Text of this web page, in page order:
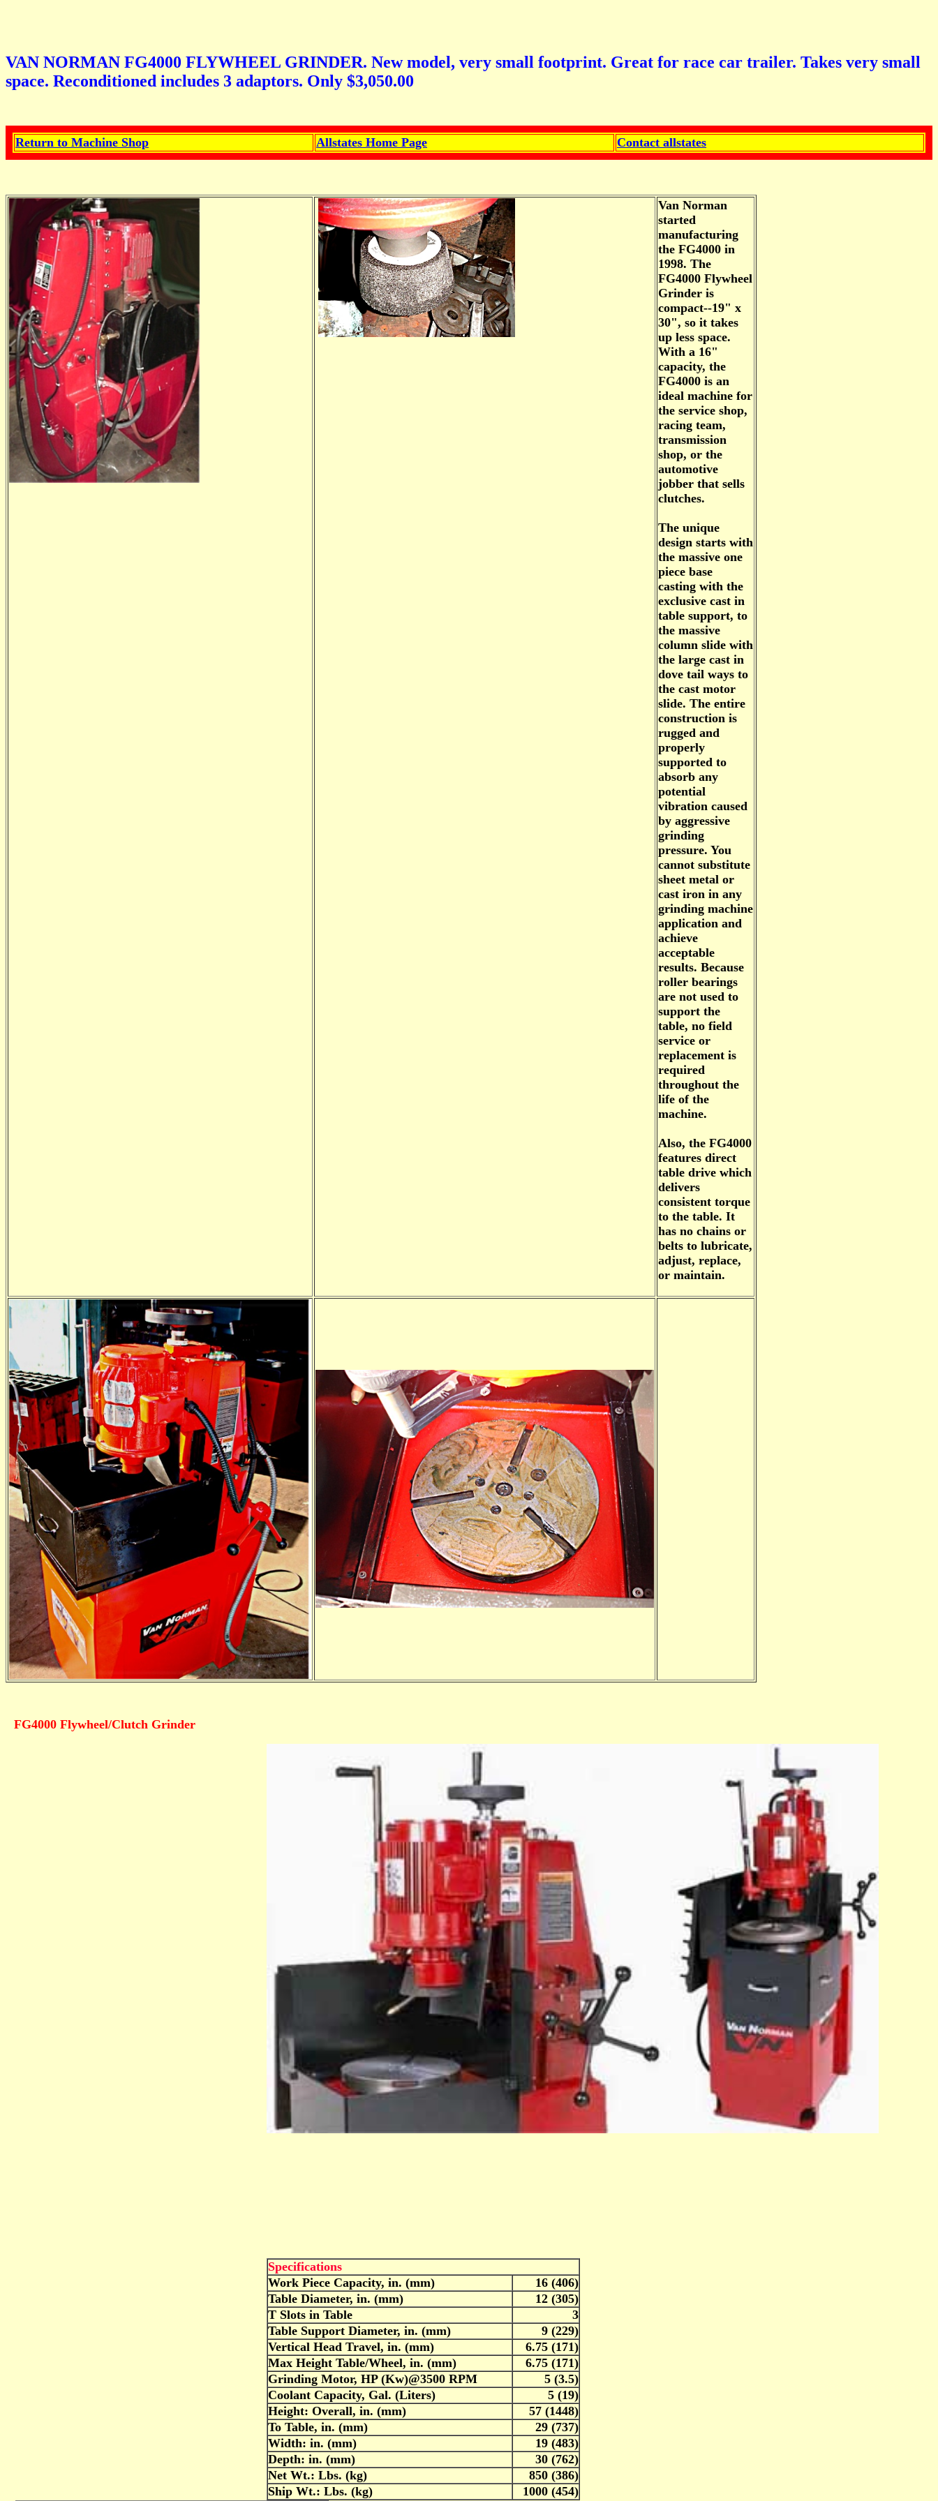
VAN NORMAN FG4000 FLYWHEEL GRINDER. New model, very small footprint. Great for race car trailer. Takes very small
space. Reconditioned includes 3 adaptors. Only $3,050.00
Return to Machine Shop Allstates Home Page Contact allstates
Van Norman
started
manufacturing
the FG4000 in
1998. The
FG4000 Flywheel
Grinder is
compact--19" x
30", so it takes
up less space.
With a 16"
capacity, the
FG4000 is an
ideal machine for
the service shop,
racing team,
transmission
shop, or the
automotive
jobber that sells
clutches.
The unique
design starts with
the massive one
piece base
casting with the
exclusive cast in
table support, to
the massive
column slide with
the large cast in
dove tail ways to
the cast motor
slide. The entire
construction is
rugged and
properly
supported to
absorb any
potential
vibration caused
by aggressive
grinding
pressure. You
cannot substitute
sheet metal or
cast iron in any
grinding machine
application and
achieve
acceptable
results. Because
roller bearings
are not used to
support the
table, no field
service or
replacement is
required
throughout the
life of the
machine.
Also, the FG4000
features direct
table drive which
delivers
consistent torque
to the table. It
has no chains or
belts to lubricate,
adjust, replace,
or maintain.
FG4000 Flywheel/Clutch Grinder
Specifications
Work Piece Capacity, in. (mm)
16 (406)
Table Diameter, in. (mm)
12 (305)
T Slots in Table
3
Table Support Diameter, in. (mm)
9 (229)
Vertical Head Travel, in. (mm)
6.75 (171)
Max Height Table/Wheel, in. (mm)
6.75 (171)
Grinding Motor, HP (Kw)@3500 RPM
5 (3.5)
Coolant Capacity, Gal. (Liters)
5 (19)
Height: Overall, in. (mm)
57 (1448)
To Table, in. (mm)
29 (737)
Width: in. (mm)
19 (483)
Depth: in. (mm)
30 (762)
Net Wt.: Lbs. (kg)
850 (386)
Ship Wt.: Lbs. (kg)
1000 (454)